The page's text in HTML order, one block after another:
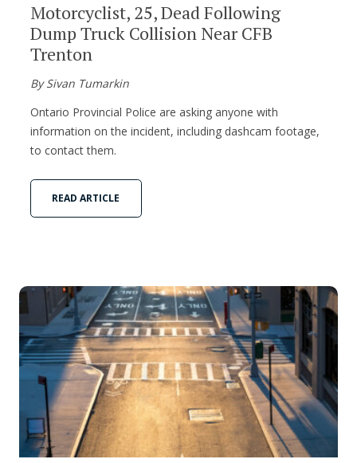
Motorcyclist, 25, Dead Following
Dump Truck Collision Near CFB
Trenton
By Sivan Tumarkin
Ontario Provincial Police are asking anyone with
information on the incident, including dashcam footage,
to contact them.
READ ARTICLE